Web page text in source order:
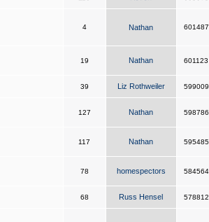
4 Nathan 601487
19 Nathan 601123
39 Liz Rothweiler 599009
127 Nathan 598786
117 Nathan 595485
78 homespectors 584564
68 Russ Hensel 578812